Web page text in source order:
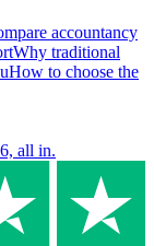
accountancy
Why traditional
How to choose the
all in.